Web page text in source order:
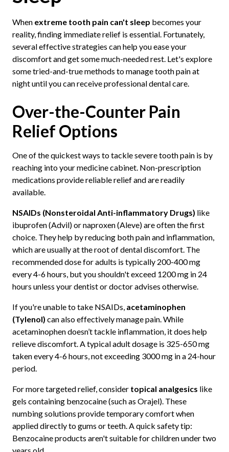
When extreme tooth pain can't sleep becomes your
reality, finding immediate relief is essential. Fortunately,
several effective strategies can help you ease your
discomfort and get some much-needed rest. Let's explore
some tried-and-true methods to manage tooth pain at
night until you can receive professional dental care.
Over-the-Counter Pain
Relief Options
One of the quickest ways to tackle severe tooth pain is by
reaching into your medicine cabinet. Non-prescription
medications provide reliable relief and are readily
available.
NSAIDs (Nonsteroidal Anti-inflammatory Drugs) like
ibuprofen (Advil) or naproxen (Aleve) are often the first
choice. They help by reducing both pain and inflammation,
which are usually at the root of dental discomfort. The
recommended dose for adults is typically 200-400 mg
every 4-6 hours, but you shouldn't exceed 1200 mg in 24
hours unless your dentist or doctor advises otherwise.
If you're unable to take NSAIDs, acetaminophen
(Tylenol) can also effectively manage pain. While
acetaminophen doesn’t tackle inflammation, it does help
relieve discomfort. A typical adult dosage is 325-650 mg
taken every 4-6 hours, not exceeding 3000 mg in a 24-hour
period.
For more targeted relief, consider topical analgesics like
gels containing benzocaine (such as Orajel). These
numbing solutions provide temporary comfort when
applied directly to gums or teeth. A quick safety tip:
Benzocaine products aren't suitable for children under two